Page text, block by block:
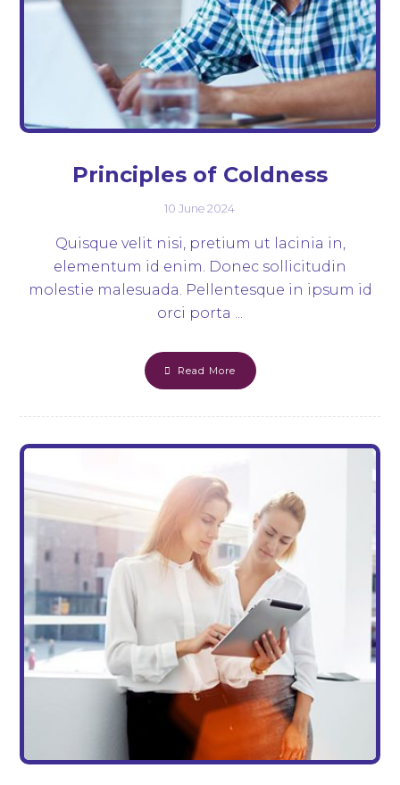
Principles of Coldness
10 June 2024
Quisque velit nisi, pretium ut lacinia in,
elementum id enim. Donec sollicitudin
molestie malesuada. Pellentesque in ipsum id
orci porta ...
Read More